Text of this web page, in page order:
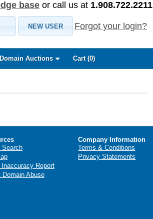
base or call us at 1.908.722.2211
NEW USER Forgot your login?
Domain Auctions Cart (0)
Search
Report
Domain Abuse
Company Information
Terms & Conditions
Privacy Statements